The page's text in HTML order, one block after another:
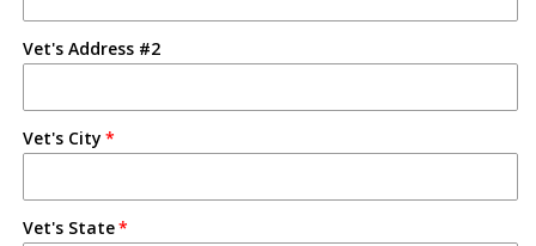
Vet's Address #2
Vet's City
Vet's State